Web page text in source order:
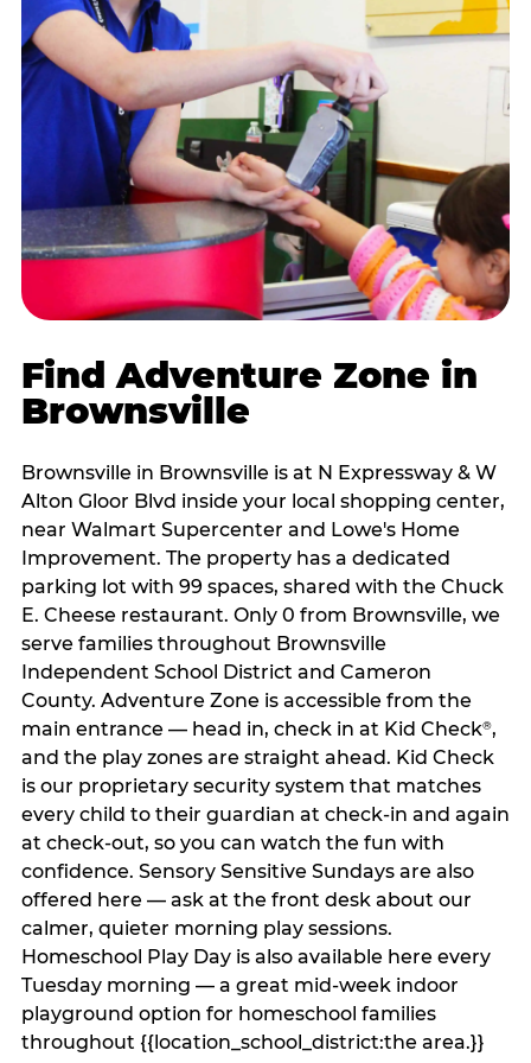
Find Adventure Zone in
Brownsville
Brownsville in Brownsville is at N Expressway & W
Alton Gloor Blvd inside your local shopping center,
near Walmart Supercenter and Lowe's Home
Improvement. The property has a dedicated
parking lot with 99 spaces, shared with the Chuck
E. Cheese restaurant. Only 0 from Brownsville, we
serve families throughout Brownsville
Independent School District and Cameron
County. Adventure Zone is accessible from the
main entrance — head in, check in at Kid Check®,
and the play zones are straight ahead. Kid Check
is our proprietary security system that matches
every child to their guardian at check‑in and again
at check‑out, so you can watch the fun with
confidence. Sensory Sensitive Sundays are also
offered here — ask at the front desk about our
calmer, quieter morning play sessions.
Homeschool Play Day is also available here every
Tuesday morning — a great mid-week indoor
playground option for homeschool families
throughout {{location_school_district:the area.}}